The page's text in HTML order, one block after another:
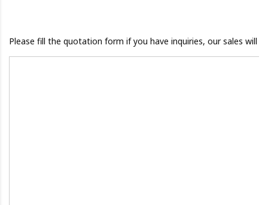
Please fill the quotation form if you have inquiries, our sales will